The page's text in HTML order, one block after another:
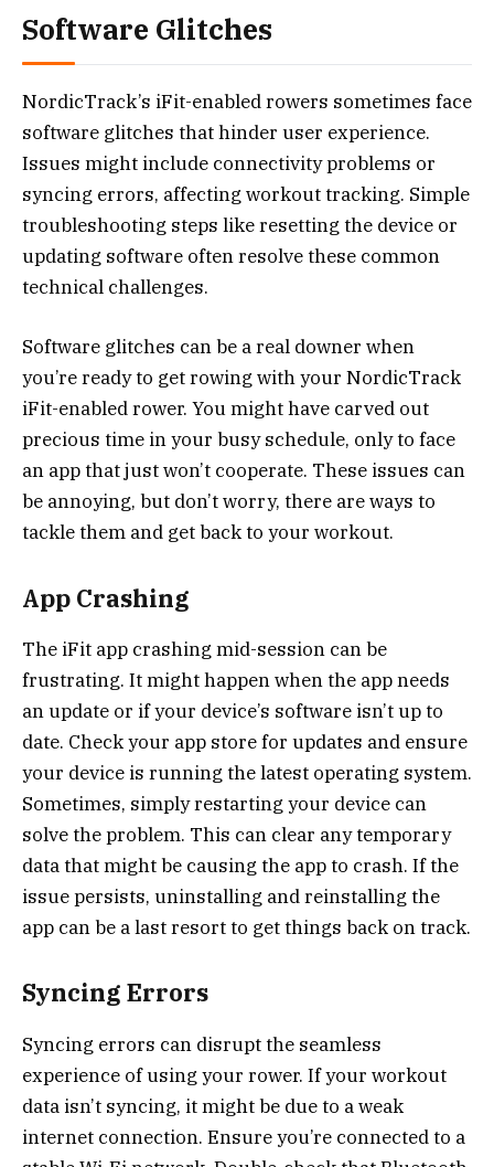
Software Glitches
NordicTrack’s iFit-enabled rowers sometimes face
software glitches that hinder user experience.
Issues might include connectivity problems or
syncing errors, affecting workout tracking. Simple
troubleshooting steps like resetting the device or
updating software often resolve these common
technical challenges.
Software glitches can be a real downer when
you’re ready to get rowing with your NordicTrack
iFit-enabled rower. You might have carved out
precious time in your busy schedule, only to face
an app that just won’t cooperate. These issues can
be annoying, but don’t worry, there are ways to
tackle them and get back to your workout.
App Crashing
The iFit app crashing mid-session can be
frustrating. It might happen when the app needs
an update or if your device’s software isn’t up to
date. Check your app store for updates and ensure
your device is running the latest operating system.
Sometimes, simply restarting your device can
solve the problem. This can clear any temporary
data that might be causing the app to crash. If the
issue persists, uninstalling and reinstalling the
app can be a last resort to get things back on track.
Syncing Errors
Syncing errors can disrupt the seamless
experience of using your rower. If your workout
data isn’t syncing, it might be due to a weak
internet connection. Ensure you’re connected to a